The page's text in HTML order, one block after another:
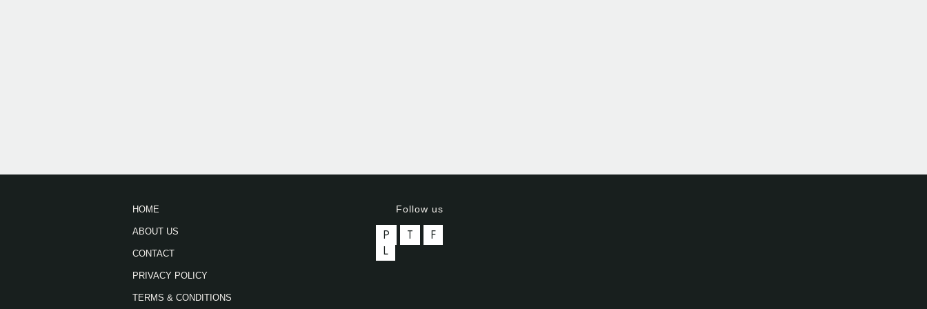
HOME
ABOUT US
CONTACT
PRIVACY POLICY
TERMS & CONDITIONS
Follow us
P T
F
L